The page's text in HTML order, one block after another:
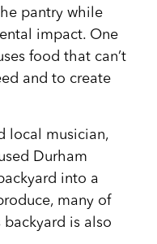
pantry while
impact. One
food that can’t
and to create
local musician,
Durham
into a
many of
is also